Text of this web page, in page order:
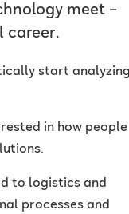
meet –
career.
start analyzing
in how people
to logistics and
processes and